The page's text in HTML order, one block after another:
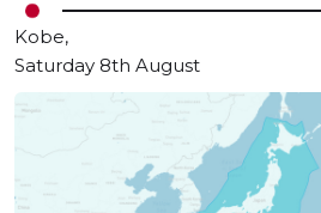
Kobe,
Saturday 8th August